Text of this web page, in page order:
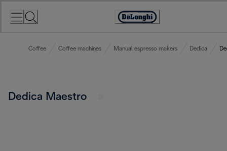
Accessibility
Coffee Coffee machines Manual espresso makers Dedica
Dedica Maestro